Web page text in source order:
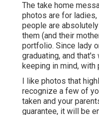
The take home
photos are for
people are
them (and their
portfolio. Since lady
graduating, and
keeping in mind, with
I like photos that
recognize a few of
taken and your
guarantee, it will be